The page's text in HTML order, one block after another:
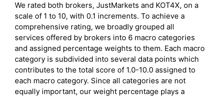
We rated both brokers, JustMarkets and KOT4X, on a
scale of 1 to 10, with 0.1 increments. To achieve a
comprehensive rating, we broadly grouped all
services offered by brokers into 6 macro categories
and assigned percentage weights to them. Each macro
category is subdivided into several data points which
contributes to the total score of 1.0-10.0 assigned to
each macro category. Since all categories are not
equally important, our weight percentage plays a